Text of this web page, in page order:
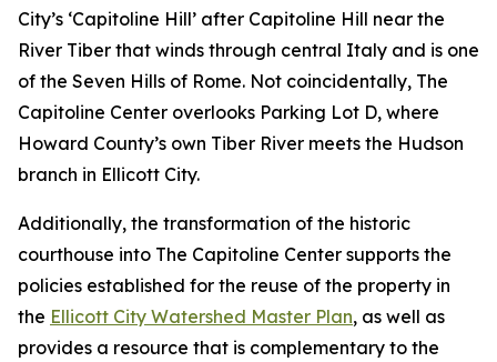
City’s ‘Capitoline Hill’ after Capitoline Hill near the
River Tiber that winds through central Italy and is one
of the Seven Hills of Rome. Not coincidentally, The
Capitoline Center overlooks Parking Lot D, where
Howard County’s own Tiber River meets the Hudson
branch in Ellicott City.
Additionally, the transformation of the historic
courthouse into The Capitoline Center supports the
policies established for the reuse of the property in
the Ellicott City Watershed Master Plan, as well as
provides a resource that is complementary to the